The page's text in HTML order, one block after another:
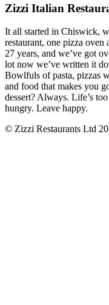
Zizzi Italian
It all started in Chiswick,
restaurant, one pizza
27 years, and we’ve got
lot now we’ve written it
Bowlfuls of pasta, pizzas
and food that makes you
dessert? Always. Life’s
hungry. Leave happy.
© Zizzi Restaurants Ltd